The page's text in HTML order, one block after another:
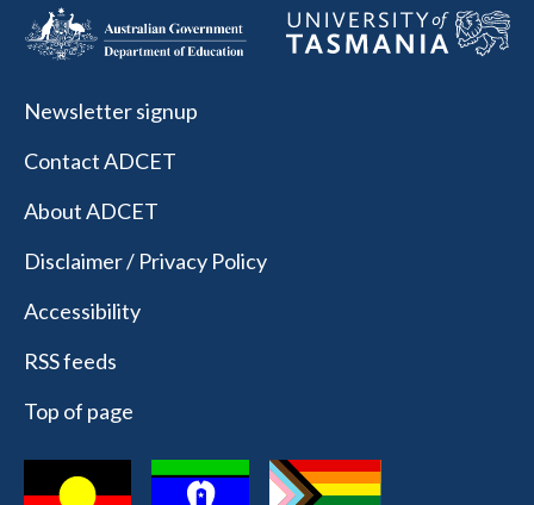
Newsletter signup
Contact ADCET
About ADCET
Disclaimer / Privacy Policy
Accessibility
RSS feeds
Top of page